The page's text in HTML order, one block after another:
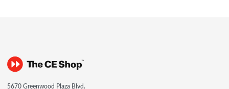
5670 Greenwood Plaza Blvd.